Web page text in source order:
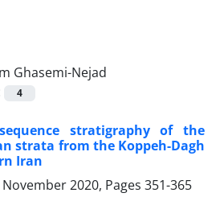
Ghasemi-Nejad
4
stratigraphy of the
strata from the Koppeh-Dagh
Iran
2020, Pages 351-365